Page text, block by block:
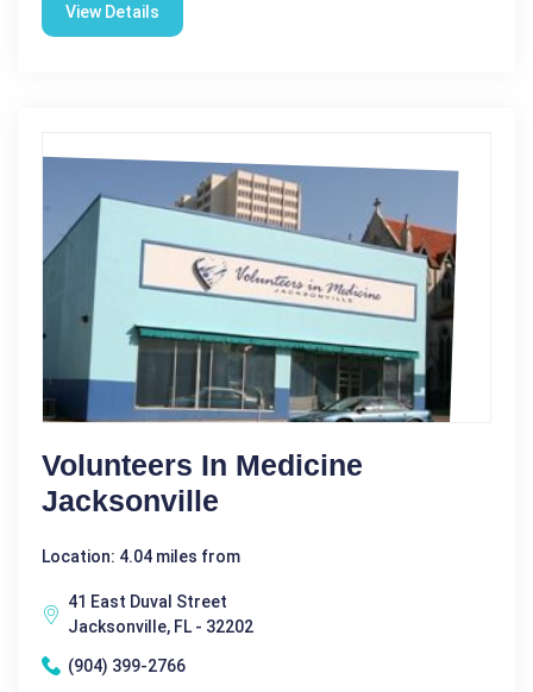
View Details
Volunteers In Medicine
Jacksonville
Location: 4.04 miles from
41 East Duval Street
Jacksonville, FL - 32202
(904) 399-2766